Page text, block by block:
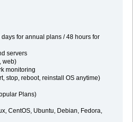
for annual plans / 48 hours for
servers
web)
monitoring
stop, reboot, reinstall OS anytime)
Plans)
CentOS, Ubuntu, Debian, Fedora,